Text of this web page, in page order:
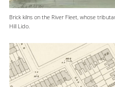
Brick kilns on the River Fleet, whose
Hill Lido.